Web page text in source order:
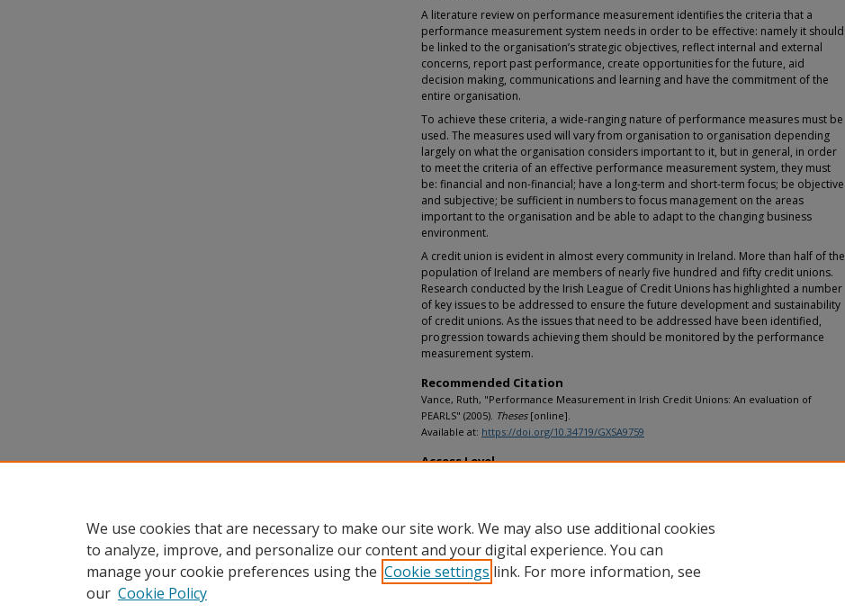
A literature review on performance measurement identifies the criteria that a
performance measurement system needs in order to be effective: namely it should
be linked to the organisation’s strategic objectives, reflect internal and external
concerns, report past performance, create opportunities for the future, aid
decision making, communications and learning and have the commitment of the
entire organisation.
To achieve these criteria, a wide-ranging nature of performance measures must be
used. The measures used will vary from organisation to organisation depending
largely on what the organisation considers important to it, but in general, in order
to meet the criteria of an effective performance measurement system, they must
be: financial and non-financial; have a long-term and short-term focus; be objective
and subjective; be sufficient in numbers to focus management on the areas
important to the organisation and be able to adapt to the changing business
environment.
A credit union is evident in almost every community in Ireland. More than half of the
population of Ireland are members of nearly five hundred and fifty credit unions.
Research conducted by the Irish League of Credit Unions has highlighted a number
of key issues to be addressed to ensure the future development and sustainability
of credit unions. As the issues that need to be addressed have been identified,
progression towards achieving them should be monitored by the performance
measurement system.
Recommended Citation
Vance, Ruth, "Performance Measurement in Irish Credit Unions: An evaluation of
PEARLS" (2005). Theses[online].
Available at: https://doi.org/10.34719/GXSA9759
Access Level
We use cookies that are necessary to make our site work. We may also use additional cookies
to analyze, improve, and personalize our content and your digital experience. You can
manage your cookie preferences using the Cookie settings link. For more information, see
our Cookie Policy